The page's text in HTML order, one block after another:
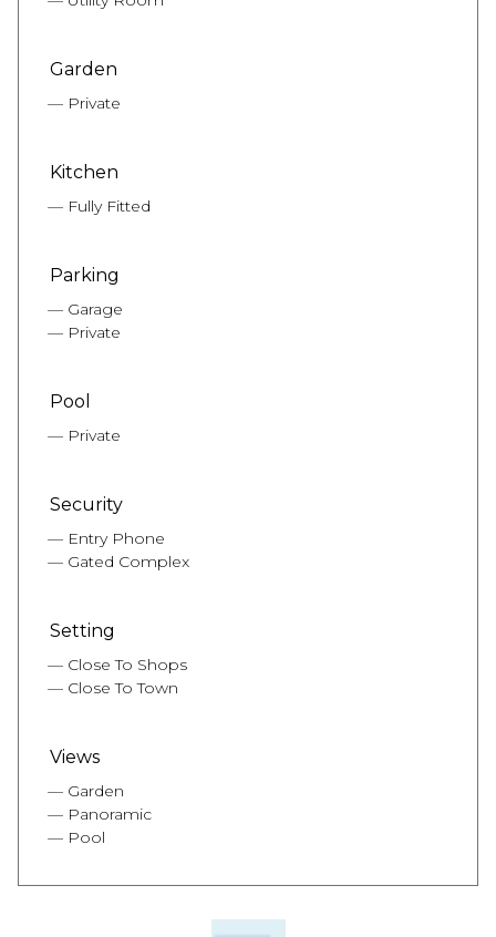
Garden
Private
Kitchen
Fully Fitted
Parking
Garage
Private
Pool
Private
Security
Entry Phone
Gated Complex
Setting
Close To Shops
Close To Town
Views
Garden
Panoramic
Pool